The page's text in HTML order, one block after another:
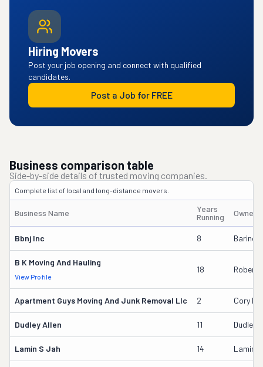
Hiring Movers
Post your job opening and connect with qualified
candidates.
Post a Job for FREE
Business comparison table
Side-by-side details of trusted moving companies.
Complete list of local and long-distance movers.
Business Name
Years
Running
Bbnj Inc 8
B K Moving And Hauling
View Profile
18 Robert
Apartment Guys Moving And Junk Removal Llc 2 Cory
Dudley Allen 11 Dudley
Lamin S Jah 14 Lamin